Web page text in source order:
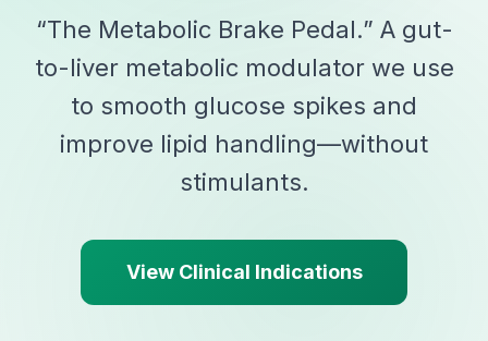
“The Metabolic Brake Pedal.” A gut-
to-liver metabolic modulator we use
to smooth glucose spikes and
improve lipid handling—without
stimulants.
View Clinical Indications